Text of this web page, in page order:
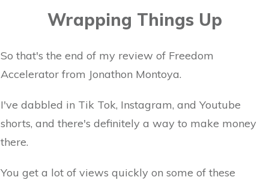
Wrapping Things Up
So that's the end of my review of Freedom
Accelerator from Jonathon Montoya.
I've dabbled in Tik Tok, Instagram, and Youtube
shorts, and there's definitely a way to make money
there.
You get a lot of views quickly on some of these